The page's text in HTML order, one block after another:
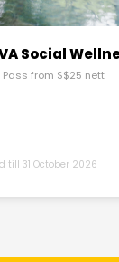
Social
Pass from S$25 nett
till 31 October 2026